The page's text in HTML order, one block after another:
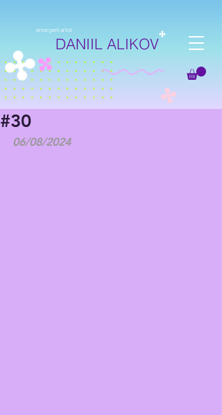
DANIIL ALIKOV
emergent artist
#30
06/08/2024